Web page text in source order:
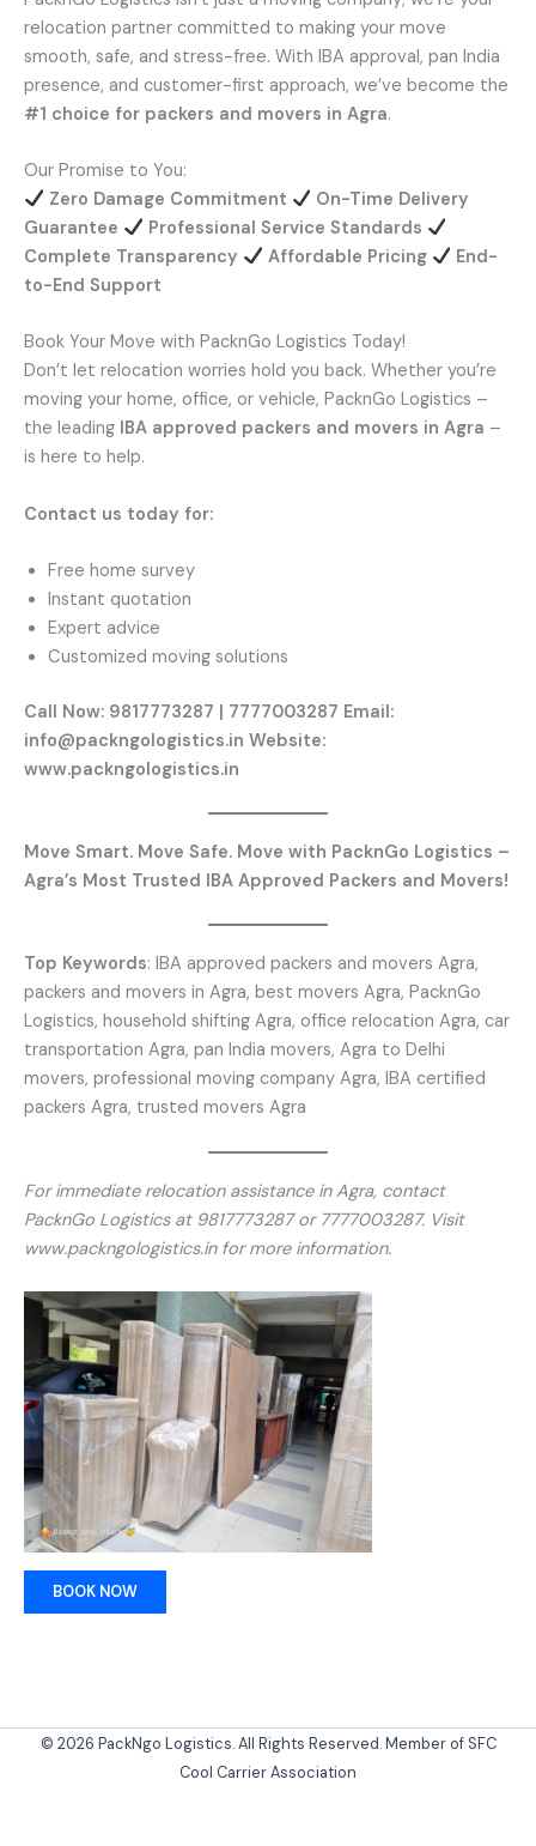
relocation partner committed to making your move
smooth, safe, and stress-free. With IBA approval, pan India
presence, and customer-first approach, we’ve become the
#1 choice for packers and movers in Agra.
Our Promise to You:
Zero Damage Commitment
On-Time Delivery
Guarantee
Professional Service Standards
Complete Transparency
Affordable Pricing
End-
to-End Support
Book Your Move with PacknGo Logistics Today!
Don’t let relocation worries hold you back. Whether you’re
moving your home, office, or vehicle, PacknGo Logistics –
the leading IBA approved packers and movers in Agra –
is here to help.
Contact us today for:
Free home survey
Instant quotation
Expert advice
Customized moving solutions
Call Now: 9817773287 | 7777003287 Email:
info@packngologistics.in Website:
www.packngologistics.in
Move Smart. Move Safe. Move with PacknGo Logistics –
Agra’s Most Trusted IBA Approved Packers and Movers!
Top Keywords: IBA approved packers and movers Agra,
packers and movers in Agra, best movers Agra, PacknGo
Logistics, household shifting Agra, office relocation Agra, car
transportation Agra, pan India movers, Agra to Delhi
movers, professional moving company Agra, IBA certified
packers Agra, trusted movers Agra
For immediate relocation assistance in Agra, contact
PacknGo Logistics at 9817773287 or 7777003287. Visit
www.packngologistics.in for more information.
BOOK NOW
© 2026 PackNgo Logistics. All Rights Reserved. Member of SFC
Cool Carrier Association